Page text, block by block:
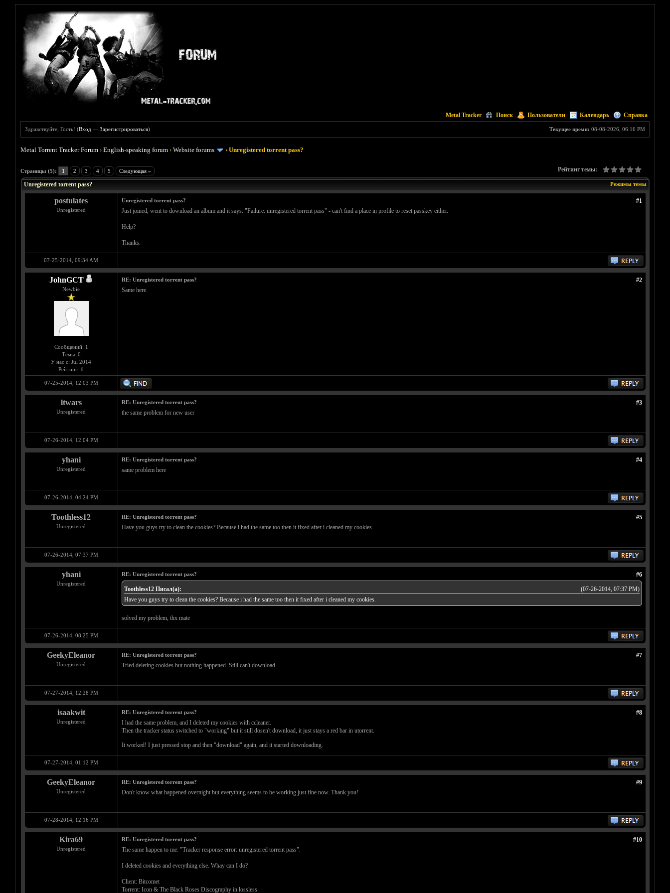
Metal Tracker Поиск Пользователи Календарь Справка
Текущее время: 08-08-2026, 06:16 PM
Здравствуйте, Гость! (Вход —Зарегистрироваться)
Metal Torrent Tracker Forum ›English-speaking forum ›Website forums ›Unregistered torrent pass?
Страницы (5): 1 2 3 4 5 Следующая » Рейтинг темы:
Голосов: 0 - Средняя оценка: 0
12345
Режимы темы
Unregistered torrent pass?
postulates
Unregistered
#1
Unregistered torrent pass?
Just joined, went to download an album and it says: "Failure: unregistered torrent pass" - can't find a place in profile to reset passkey either.
Help?
Thanks.
07-25-2014, 09:34 AM
JohnGCT
Newbie
Сообщений: 1
Темы: 0
У нас с: Jul 2014
Рейтинг: 0
#2
RE: Unregistered torrent pass?
Same here.
07-25-2014, 12:03 PM
ltwars
Unregistered
#3
RE: Unregistered torrent pass?
the same problem for new user
07-26-2014, 12:04 PM
yhani
Unregistered
#4
RE: Unregistered torrent pass?
same problem here
07-26-2014, 04:24 PM
Toothless12
Unregistered
#5
RE: Unregistered torrent pass?
Have you guys try to clean the cookies? Because i had the same too then it fixed after i cleaned my cookies.
07-26-2014, 07:37 PM
yhani
Unregistered
#6
RE: Unregistered torrent pass?
(07-26-2014, 07:37 PM)
Toothless12 Писал(а):
Have you guys try to clean the cookies? Because i had the same too then it fixed after i cleaned my cookies.
solved my problem, thx mate
07-26-2014, 08:25 PM
GeekyEleanor
Unregistered
#7
RE: Unregistered torrent pass?
Tried deleting cookies but nothing happened. Still can't download.
07-27-2014, 12:28 PM
isaakwit
Unregistered
#8
RE: Unregistered torrent pass?
I had the same problem, and I deleted my cookies with ccleaner.
Then the tracker status switched to "working" but it still dosen't download, it just stays a red bar in utorrent.
It worked! I just pressed stop and then "download" again, and it started downloading.
07-27-2014, 01:12 PM
GeekyEleanor
Unregistered
#9
RE: Unregistered torrent pass?
Don't know what happened overnight but everything seems to be working just fine now. Thank you!
07-28-2014, 12:16 PM
Kira69
Unregistered
#10
RE: Unregistered torrent pass?
The same happen to me: "Tracker response error: unregistered torrent pass".
I deleted cookies and everything else. Whay can I do?
Client: Bitcomet
Torrent: Icon & The Black Roses Discography in lossless